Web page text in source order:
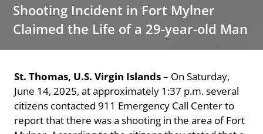
Shooting Incident in Fort Mylner
Claimed the Life of a 29-year-old Man
St. Thomas, U.S. Virgin Islands– On Saturday,
June 14, 2025, at approximately 1:37 p.m. several
citizens contacted 911 Emergency Call Center to
report that there was a shooting in the area of Fort